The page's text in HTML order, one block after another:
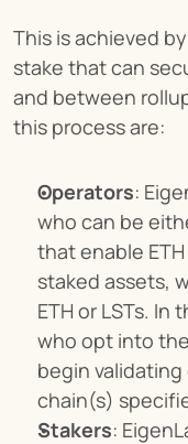
This is achieved
stake that can
and between
this process are:
Operators:
who can be
that enable
staked assets,
ETH or LSTs.
who opt into
begin
chain(s)
Stakers: